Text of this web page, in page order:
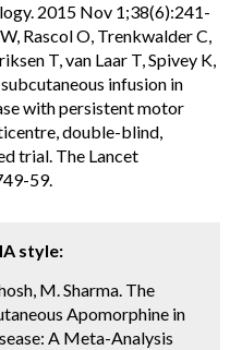
2015 Nov 1;38(6):241-
Rascol O, Trenkwalder C,
T, van Laar T, Spivey K,
infusion in
with persistent motor
double-blind,
trial. The Lancet
59.
style:
M. Sharma. The
Apomorphine in
A Meta-Analysis